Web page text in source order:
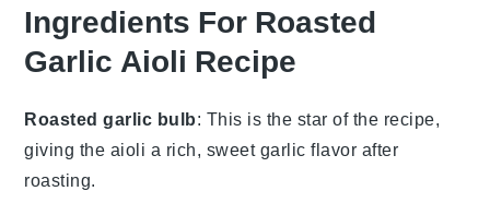
Ingredients For Roasted
Garlic Aioli Recipe
Roasted garlic bulb: This is the star of the recipe,
giving the aioli a rich, sweet garlic flavor after
roasting.